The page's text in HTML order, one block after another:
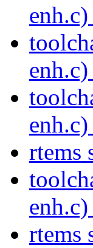
enh.c)
enh.c)
enh.c)
rtems
enh.c)
rtems